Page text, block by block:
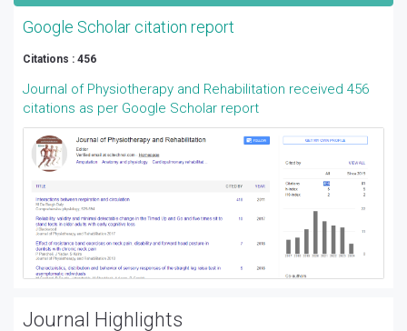
Google Scholar citation report
Citations : 456
Journal of Physiotherapy and Rehabilitation received 456
citations as per Google Scholar report
Journal Highlights